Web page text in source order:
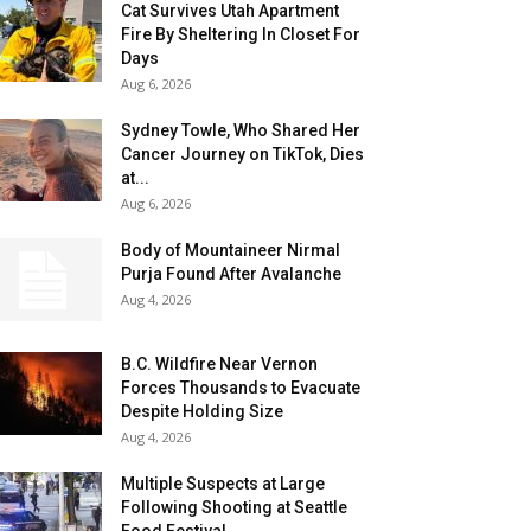
Cat Survives Utah Apartment
Fire By Sheltering In Closet For
Days
Aug 6, 2026
Sydney Towle, Who Shared Her
Cancer Journey on TikTok, Dies
at...
Aug 6, 2026
Body of Mountaineer Nirmal
Purja Found After Avalanche
Aug 4, 2026
B.C. Wildfire Near Vernon
Forces Thousands to Evacuate
Despite Holding Size
Aug 4, 2026
Multiple Suspects at Large
Following Shooting at Seattle